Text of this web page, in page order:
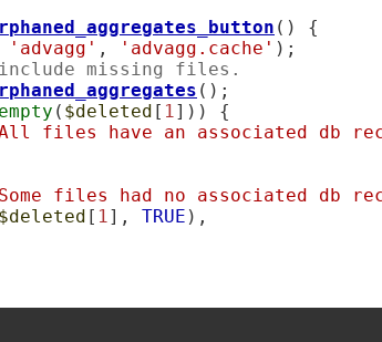
() {
'advagg' , 'advagg.cache' );
include missing files.
();
empty ( $deleted [ 1])) {
files have an associated db
files had no associated db
$deleted [ 1], TRUE ),